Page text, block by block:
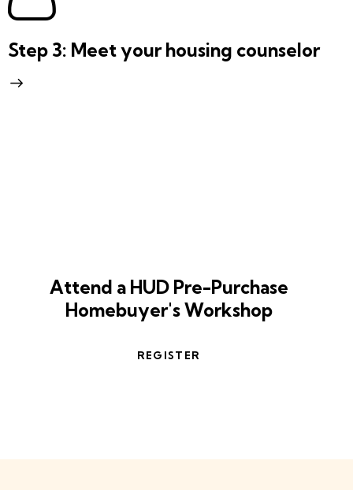
Step 3: Meet your housing counselor
Attend a HUD Pre-Purchase
Homebuyer's Workshop
REGISTER